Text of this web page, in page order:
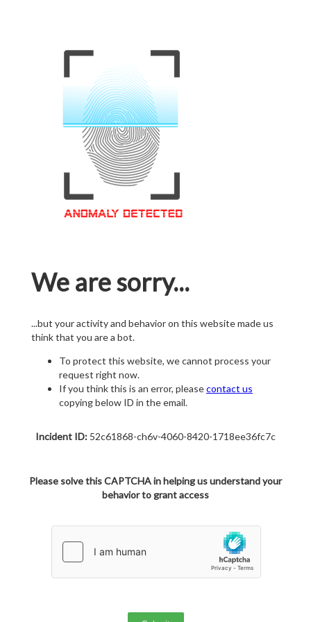
We are sorry...
...but your activity and behavior on this website made us
think that you are a bot.
To protect this website, we cannot process your
request right now.
If you think this is an error, pleasecontact us
copying below ID in the email.
Incident ID: 52c61868-ch6v-4060-8420-1718ee36fc7c
Please solve this CAPTCHA in helping us understand your
behavior to grant access